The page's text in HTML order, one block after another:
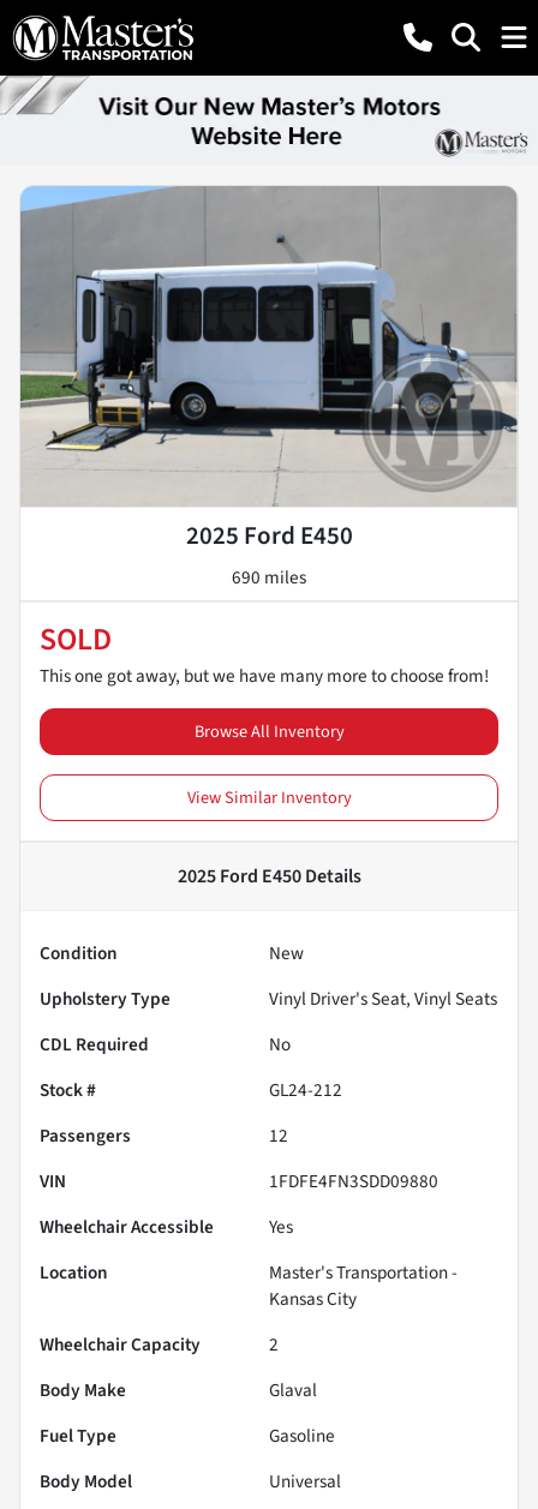
2025 Ford E450
690 miles
SOLD
This one got away, but we have many more to choose from!
Browse All Inventory
View Similar Inventory
2025 Ford E450Details
Condition
New
Upholstery Type
Vinyl Driver's Seat, Vinyl Seats
CDL Required
No
Stock #
GL24-212
Passengers
12
VIN
1FDFE4FN3SDD09880
Wheelchair Accessible
Yes
Location
Master's Transportation -
Kansas City
Wheelchair Capacity
2
Body Make
Glaval
Fuel Type
Gasoline
Body Model
Universal